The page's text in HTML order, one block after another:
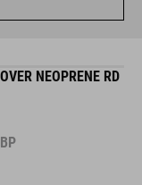
NEOPRENE RD